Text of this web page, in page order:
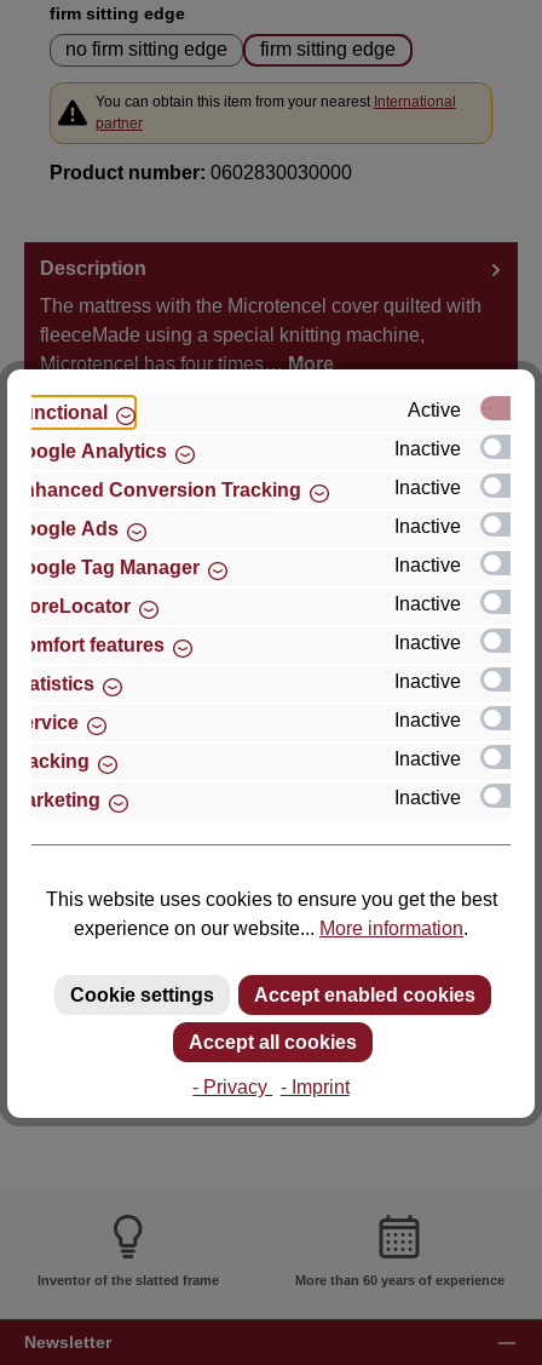
Select
firm sitting edge
no firm sitting edge firm sitting edge
You can obtain this item from your nearest International
partner
Product number: 0602830030000
Description
The mattress with the Microtencel cover quilted with
fleeceMade using a special knitting machine,
Microtencel has four times… More
Properties
Hersteller
For questions about the product, product safety or
technical support, please contact:
Thomas GmbH + Co. Sitz- und Liegemöbel KG
‘Lattoflex’
Germany
Fax: +49 (0)4761 979-161
E-mail: info@lattoflex.com
Inventor of the slatted frame More than 60 years of experience
Newsletter
Functional
Active
Google Analytics
Inactive
Enhanced Conversion Tracking
Inactive
Google Ads
Inactive
Google Tag Manager
Inactive
StoreLocator
Inactive
Comfort features
Inactive
Statistics
Inactive
Service
Inactive
Tracking
Inactive
Marketing
Inactive
This website uses cookies to ensure you get the best
experience on our website... More information.
Cookie settings Accept enabled cookies
Accept all cookies
- Privacy - Imprint